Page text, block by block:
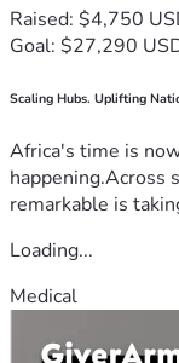
Raised: $4,750
Goal: $27,290
Scaling Hubs. Uplifting
Africa's time is
happening.Across
remarkable is
Loading...
Medical